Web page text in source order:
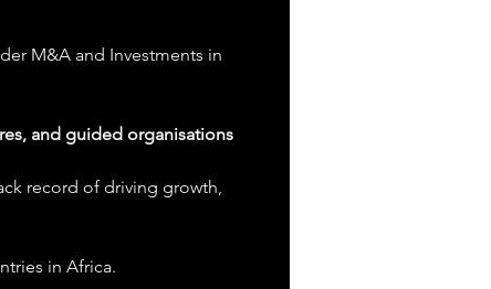
M&A and Investments in
and guided organisations
record of driving growth,
in Africa.